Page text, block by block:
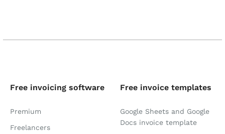
Free invoicing software
Premium
Freelancers
Free invoice templates
Google Sheets and Google
Docs invoice template